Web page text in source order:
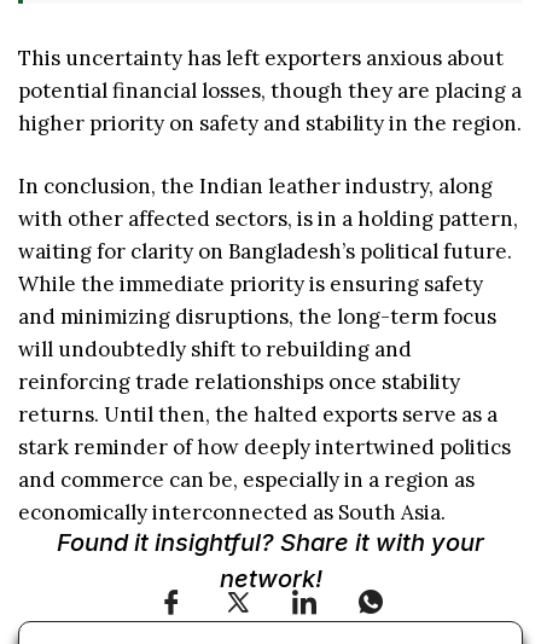
This uncertainty has left exporters anxious about
potential financial losses, though they are placing a
higher priority on safety and stability in the region.
In conclusion, the Indian leather industry, along
with other affected sectors, is in a holding pattern,
waiting for clarity on Bangladesh’s political future.
While the immediate priority is ensuring safety
and minimizing disruptions, the long-term focus
will undoubtedly shift to rebuilding and
reinforcing trade relationships once stability
returns. Until then, the halted exports serve as a
stark reminder of how deeply intertwined politics
and commerce can be, especially in a region as
economically interconnected as South Asia.
Found it insightful? Share it with your
network!